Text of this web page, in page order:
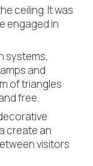
ceiling. It was
engaged in
systems,
and
of triangles
free.
create an
visitors